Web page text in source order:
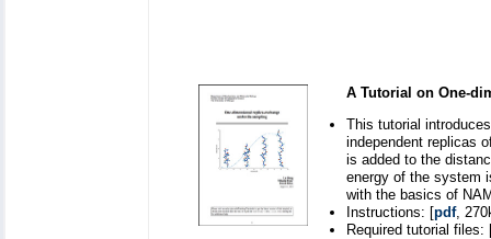
A Tutorial on One-
This tutorial
independent replicas
is added to the
energy of the system
with the basics of
Instructions: [pdf,
Required tutorial files: